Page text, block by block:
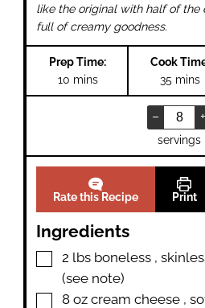
like the original with half of the
full of creamy goodness.
Prep Time:
10minutes
mins
Cook
35 mins
– +
servings
Rate this Recipe Print
Ingredients
▢
2 lbs boneless ,
(see note)
▢
8 oz cream cheese ,